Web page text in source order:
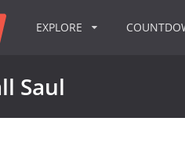
EXPLORE
Saul